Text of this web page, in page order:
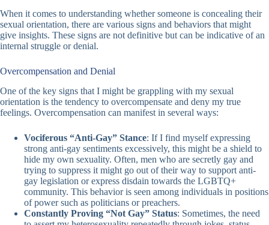
When it comes to understanding whether someone is concealing their
sexual orientation, there are various signs and behaviors that might
give insights. These signs are not definitive but can be indicative of an
internal struggle or denial.
Overcompensation and Denial
One of the key signs that I might be grappling with my sexual
orientation is the tendency to overcompensate and deny my true
feelings. Overcompensation can manifest in several ways:
Vociferous “Anti-Gay” Stance: If I find myself expressing
strong anti-gay sentiments excessively, this might be a shield to
hide my own sexuality. Often, men who are secretly gay and
trying to suppress it might go out of their way to support anti-
gay legislation or express disdain towards the LGBTQ+
community. This behavior is seen among individuals in positions
of power such as politicians or preachers.
Constantly Proving “Not Gay” Status: Sometimes, the need